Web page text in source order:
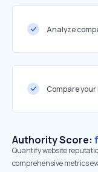
Analyze
Compare
Authority Score:
Quantify website
comprehensive metrics